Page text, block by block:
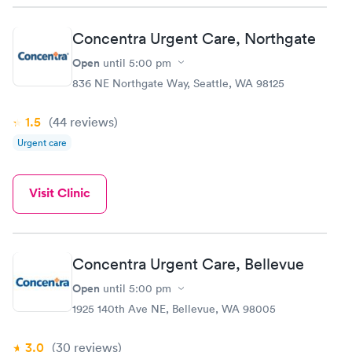
Concentra Urgent Care, Northgate
Open until 5:00 pm
836 NE Northgate Way, Seattle, WA 98125
1.5 (44 reviews)
Urgent care
Visit Clinic
Concentra Urgent Care, Bellevue
Open until 5:00 pm
1925 140th Ave NE, Bellevue, WA 98005
3.0 (30 reviews)